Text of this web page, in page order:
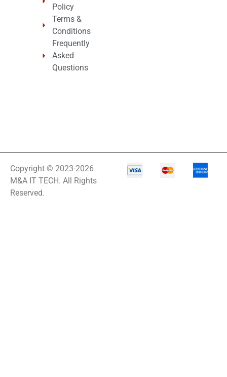
Policy
Terms &
Conditions
Frequently
Asked
Questions
Copyright © 2023-2026
M&A IT TECH. All Rights
Reserved.